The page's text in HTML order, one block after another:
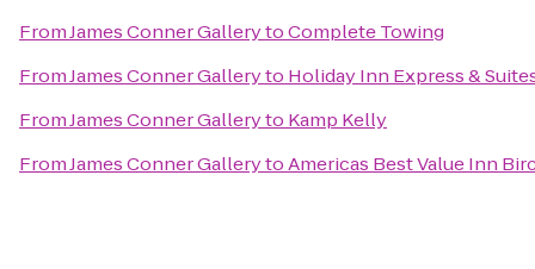
FromJames Conner GallerytoComplete Towing
FromJames Conner Galleryto Holiday Inn Express &
FromJames Conner Galleryto Kamp Kelly
FromJames Conner GallerytoAmericas Best Value Inn